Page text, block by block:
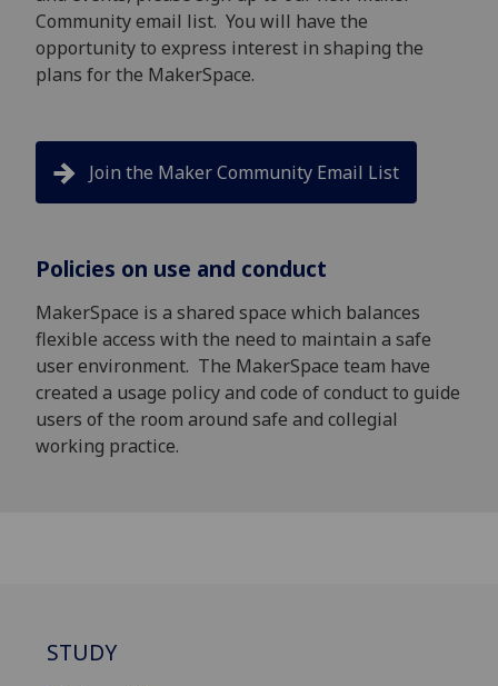
Community email list. You will have the
opportunity to express interest in shaping the
plans for the MakerSpace.
Join the Maker Community Email List
Policies on use and conduct
MakerSpace is a shared space which balances
flexible access with the need to maintain a safe
user environment. The MakerSpace team have
created a usage policy and code of conduct to guide
users of the room around safe and collegial
working practice.
STUDY